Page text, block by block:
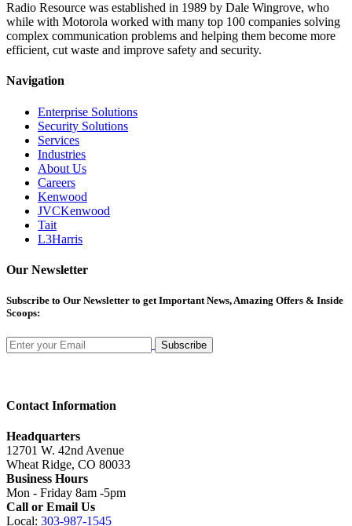
Radio Resource was established in 1989 by Dale Wingrove, who
while with Motorola worked with many top 100 companies solving
complex communication problems and helping them become more
efficient, cut waste and improve safety and security.
Navigation
Enterprise Solutions
Security Solutions
Services
Industries
About Us
Careers
Kenwood
JVCKenwood
Tait
L3Harris
Our Newsletter
Subscribe to Our Newsletter to get Important News, Amazing Offers & Inside
Scoops:
Subscribe
Contact Information
Headquarters
12701 W. 42nd Avenue
Wheat Ridge, CO 80033
Business Hours
Mon - Friday 8am -5pm
Call or Email Us
Local: 303-987-1545